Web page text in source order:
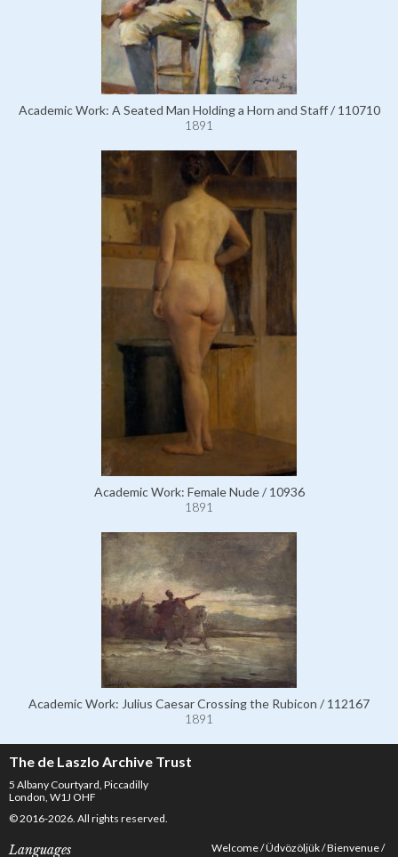
Academic Work: A Seated Man Holding a Horn and Staff / 110710
1891
Academic Work: Female Nude / 10936
1891
Academic Work: Julius Caesar Crossing the Rubicon / 112167
1891
The de Laszlo Archive Trust
5 Albany Courtyard, Piccadilly
London, W1J OHF
© 2016-2026. All rights reserved.
Languages Welcome Üdvözöljük Bienvenue